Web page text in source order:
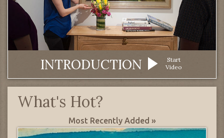
INTRODUCTION
Start
Video
What's Hot?
Most Recently Added »